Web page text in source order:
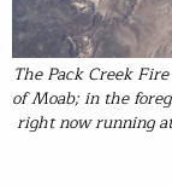
The Pack Creek
of Moab; in the
right now running